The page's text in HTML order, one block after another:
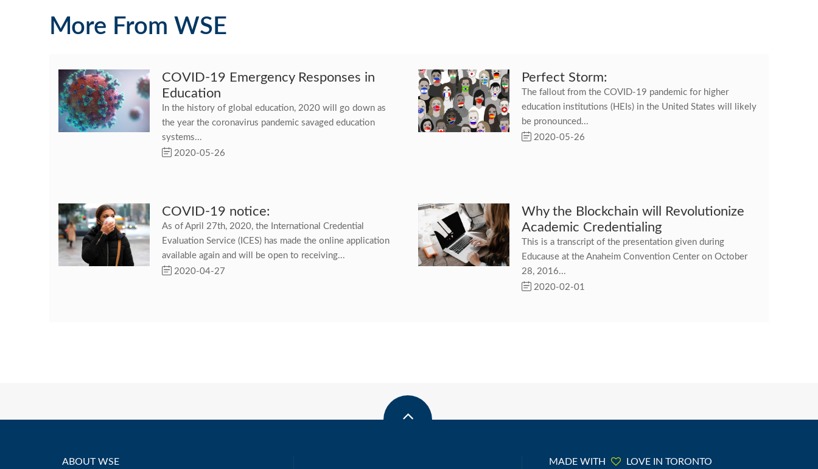
More From WSE
COVID-19 Emergency Responses in
Education
In the history of global education, 2020 will go down as
the year the coronavirus pandemic savaged education
systems...
2020-05-26
Perfect Storm:
The fallout from the COVID-19 pandemic for higher
education institutions (HEIs) in the United States will likely
be pronounced...
2020-05-26
COVID-19 notice:
As of April 27th, 2020, the International Credential
Evaluation Service (ICES) has made the online application
available again and will be open to receiving...
2020-04-27
Why the Blockchain will Revolutionize
Academic Credentialing
This is a transcript of the presentation given during
Educause at the Anaheim Convention Center on October
28, 2016...
2020-02-01
ABOUT WSE MADE WITH LOVE IN TORONTO